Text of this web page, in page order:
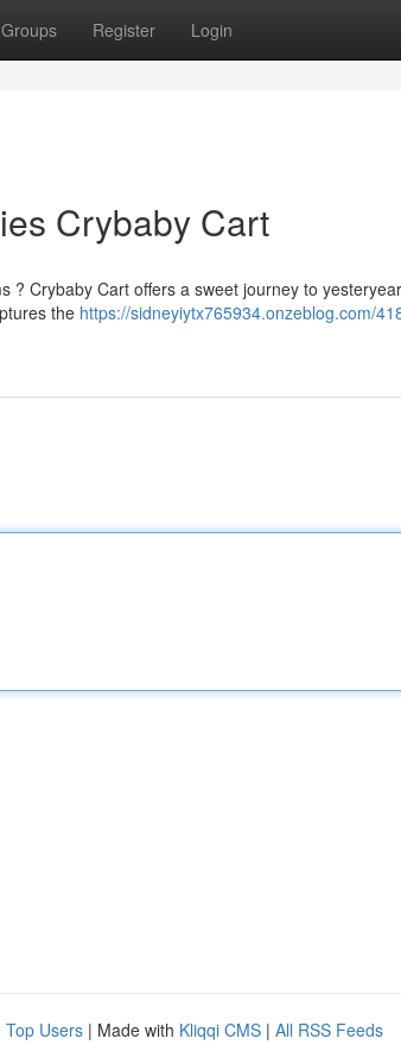
Groups Register Login
Crybaby Cart
? Crybaby Cart offers a sweet journey to
the https://sidneyiytx765934.onzeblog.com/
Top Users | Made with Kliqqi CMS | All RSS Feeds